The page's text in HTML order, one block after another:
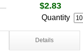
$2.83
Quantity
Details